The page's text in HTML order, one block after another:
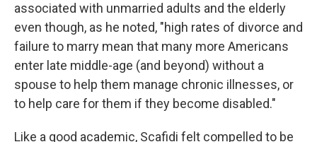
associated with unmarried adults and the elderly
even though, as he noted, "high rates of divorce and
failure to marry mean that many more Americans
enter late middle-age (and beyond) without a
spouse to help them manage chronic illnesses, or
to help care for them if they become disabled."
Like a good academic, Scafidi felt compelled to be